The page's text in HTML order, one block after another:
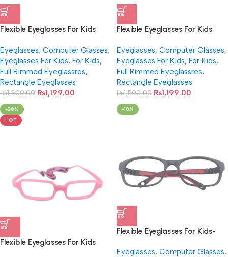
Flexible Eyeglasses For Kids
Eyeglasses, Computer Glasses,
Eyeglasses For Kids, For Kids,
Full Rimmed Eyeglassres,
Rectangle Eyeglasses
₨1,500.00 ₨1,199.00
Flexible Eyeglasses For Kids
Eyeglasses, Computer Glasses,
Eyeglasses For Kids, For Kids,
Full Rimmed Eyeglassres,
Rectangle Eyeglasses
₨1,500.00 ₨1,199.00
-20%
HOT
Flexible Eyeglasses For Kids
-10%
Flexible Eyeglasses For Kids-
Eyeglasses, Computer Glasses,